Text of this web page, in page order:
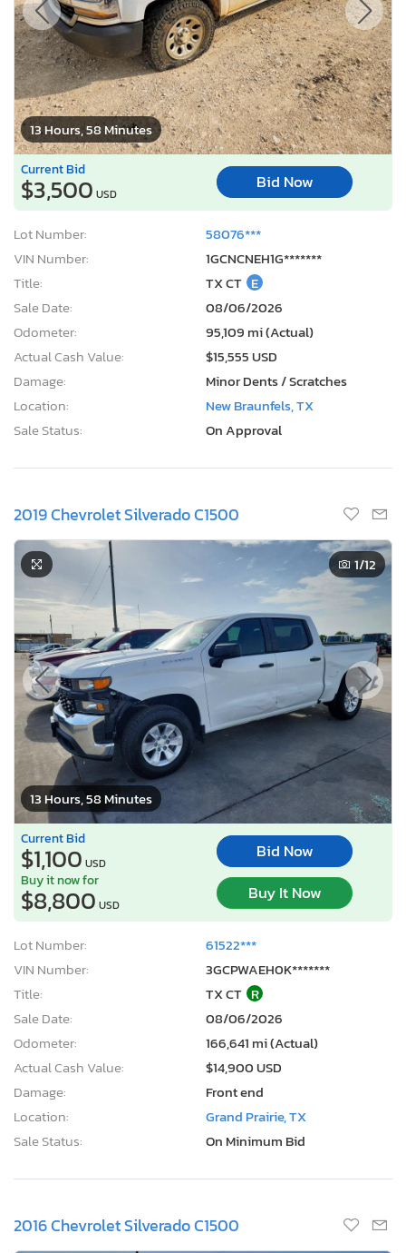
13 Hours, 58 Minutes
Current Bid
$3,500 USD
Bid Now
Lot Number:
58076***
VIN Number:
1GCNCNEH1G*******
Title:
TX CT E
Sale Date:
08/06/2026
Odometer:
95,109 mi (Actual)
Actual Cash Value:
$15,555 USD
Damage:
Minor Dents / Scratches
Location:
New Braunfels, TX
Sale Status:
On Approval
2019 Chevrolet Silverado C1500
13 Hours, 58 Minutes
1/12
Current Bid
$1,100 USD
Bid Now
Buy it now for
$8,800 USD
Buy It Now
Lot Number:
61522***
VIN Number:
3GCPWAEH0K*******
Title:
TX CT R
Sale Date:
08/06/2026
Odometer:
166,641 mi (Actual)
Actual Cash Value:
$14,900 USD
Damage:
Front end
Location:
Grand Prairie, TX
Sale Status:
On Minimum Bid
2016 Chevrolet Silverado C1500